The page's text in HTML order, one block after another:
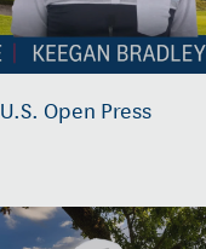
Open Press